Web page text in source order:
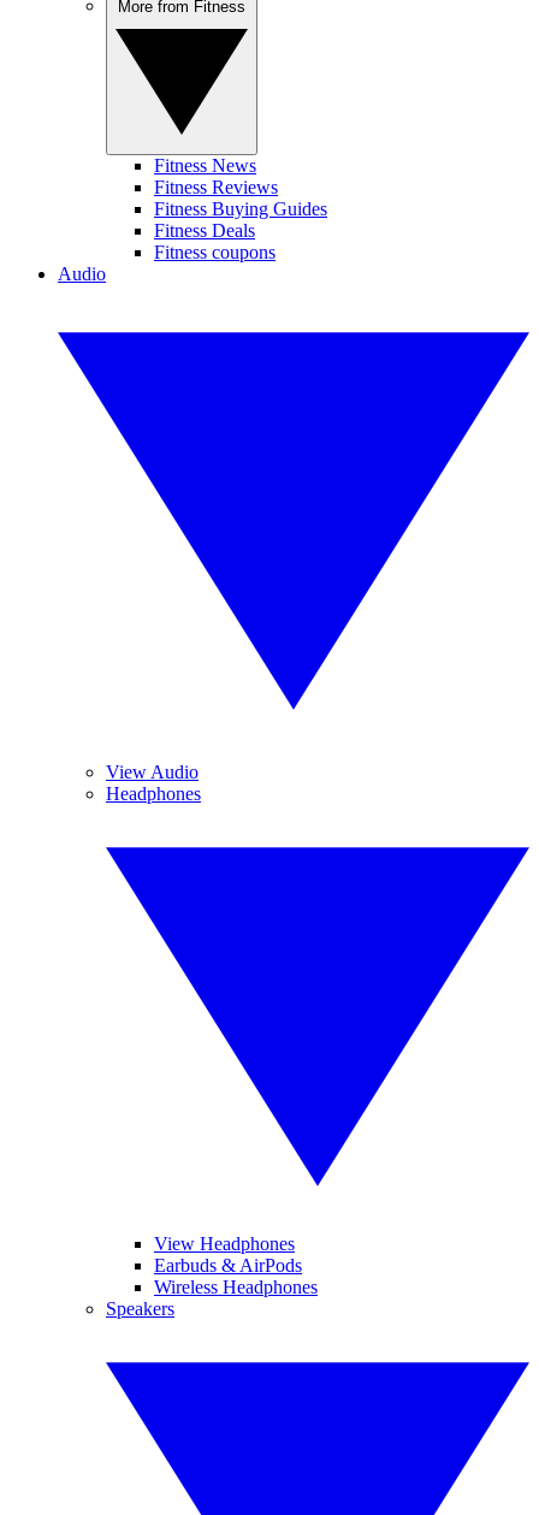
Fitness News
Fitness Reviews
Fitness Buying Guides
Fitness Deals
Fitness coupons
Audio
View Audio
Headphones
View Headphones
Earbuds & AirPods
Wireless Headphones
Speakers